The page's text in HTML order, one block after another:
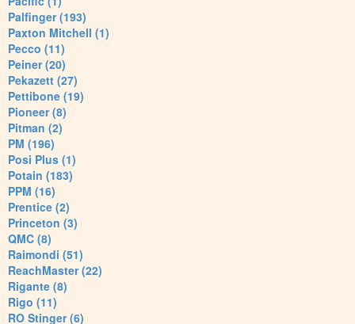
Palfinger (193)
Paxton Mitchell (1)
Pecco (11)
Peiner (20)
Pekazett (27)
Pettibone (19)
Pioneer (8)
Pitman (2)
PM (196)
Posi Plus (1)
Potain (183)
PPM (16)
Prentice (2)
Princeton (3)
QMC (8)
Raimondi (51)
ReachMaster (22)
Rigante (8)
Rigo (11)
RO Stinger (6)